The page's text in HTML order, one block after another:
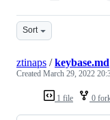
Sort
1 file 0
ztinaps /keybase.md
Created March 29, 2022